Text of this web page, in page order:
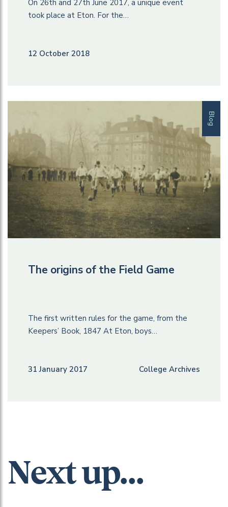
On 26th and 27th June 2017, a unique event
took place at Eton. For the…
12 October 2018
Blog
The origins of the Field Game
The first written rules for the game, from the
Keepers’ Book, 1847 At Eton, boys…
31 January 2017 College Archives
Next up...